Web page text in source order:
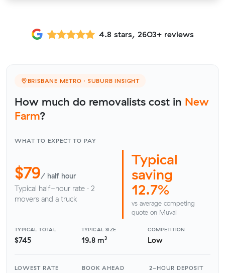
4.8 stars, 2603+ reviews
BRISBANE METRO · SUBURB INSIGHT
How much do removalists cost in New
Farm?
WHAT TO EXPECT TO PAY
$79/ half hour
Typical half-hour rate · 2
movers and a truck
Typical
saving
12.7%
vs average competing
quote on Muval
TYPICAL TOTAL
$745
TYPICAL SIZE
19.8 m³
COMPETITION
Low
LOWEST RATE BOOK AHEAD 2-HOUR DEPOSIT